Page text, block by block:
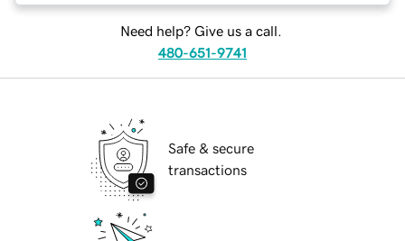
Need help? Give us a call.
480-651-9741
Safe & secure
transactions